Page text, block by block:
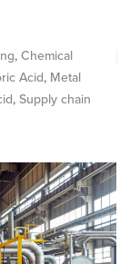
, Chemical
Acid, Metal
, Supply chain